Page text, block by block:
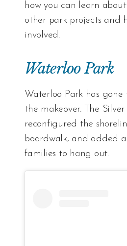
how you can learn
other park projects and
involved.
Waterloo Park
Waterloo Park has
the makeover. The
reconfigured the
boardwalk, and added
families to hang out.